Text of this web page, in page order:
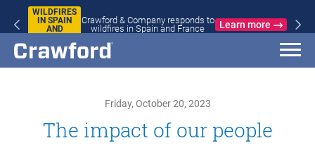
WILDFIRES
IN SPAIN
AND
Crawford & Company responds to
wildfires in Spain and France
Learn more
Friday, October 20, 2023
The impact of our people